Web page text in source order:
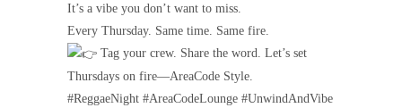
It’s a vibe you don’t want to miss.
Every Thursday. Same time. Same fire.
Tag your crew. Share the word. Let’s set
Thursdays on fire—AreaCode Style.
#ReggaeNight #AreaCodeLounge #UnwindAndVibe